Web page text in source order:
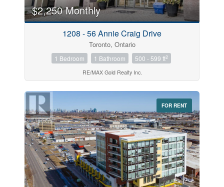
Price
Search
$2,250 Monthly
1208 - 56 Annie Craig Drive
Toronto, Ontario
1 Bedroom 1 Bathroom 500 - 599 ft2
RE/MAX Gold Realty Inc.
FOR RENT